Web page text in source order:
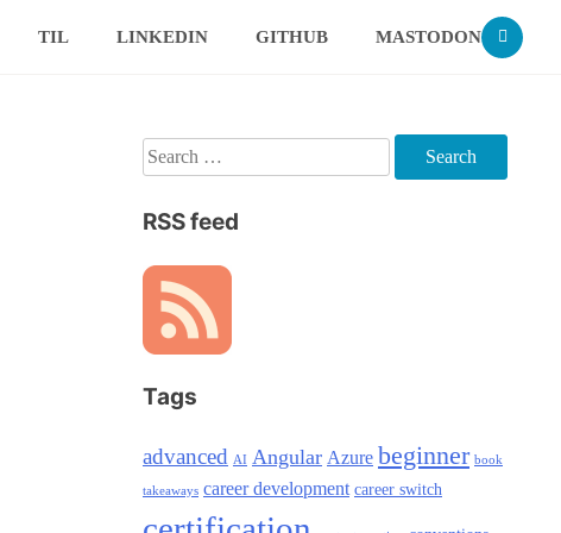
TIL LINKEDIN GITHUB MASTODON
Search
for:
RSS feed
Tags
advanced AI Angular Azure beginner book
takeaways career development career switch